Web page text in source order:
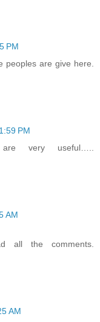
PM
peoples are give here.
PM
very useful…..
AM
the comments.
AM